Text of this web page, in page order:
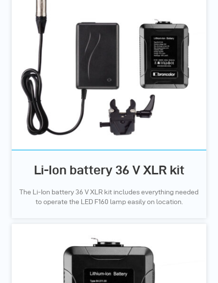
Li-Ion battery 36 V XLR kit
The Li-Ion battery 36 V XLR kit includes everything needed
to operate the LED F160 lamp easily on location.